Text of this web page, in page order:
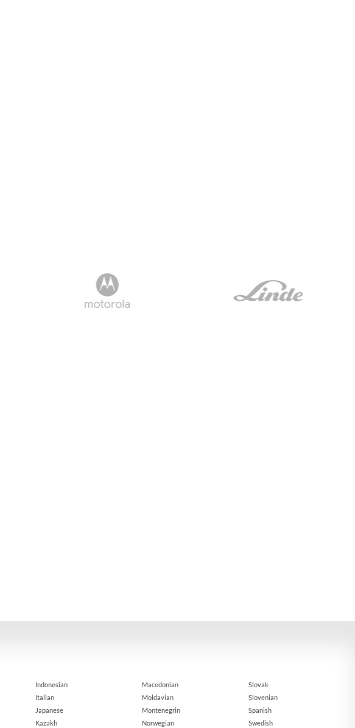
Indonesian
Italian
Japanese
Kazakh
Macedonian
Moldavian
Montenegrin
Norwegian
Slovak
Slovenian
Spanish
Swedish